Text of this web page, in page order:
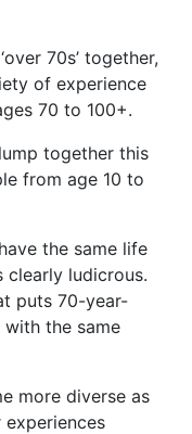
70s’ together,
of experience
70 to 100+.
together this
from age 10 to
the same life
clearly ludicrous.
puts 70-year-
the same
more diverse as